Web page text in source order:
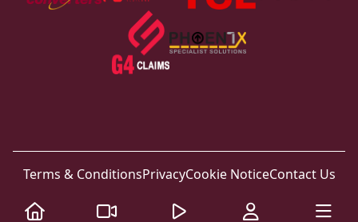
Terms & ConditionsPrivacyCookie NoticeContact Us